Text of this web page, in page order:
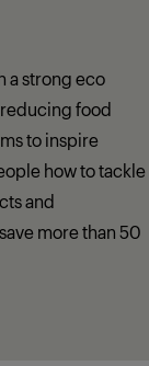
a strong eco
food
to inspire
how to tackle
and
more than 50